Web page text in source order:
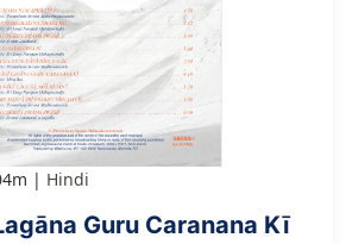
Hindi
Guru Caranana Kī